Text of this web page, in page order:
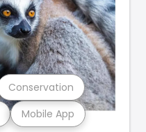
Mobile App
Conservation